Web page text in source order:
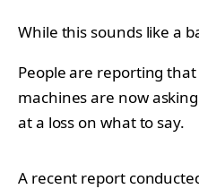
While this sounds like a
People are reporting
machines are now
at a loss on what to say.
A recent report